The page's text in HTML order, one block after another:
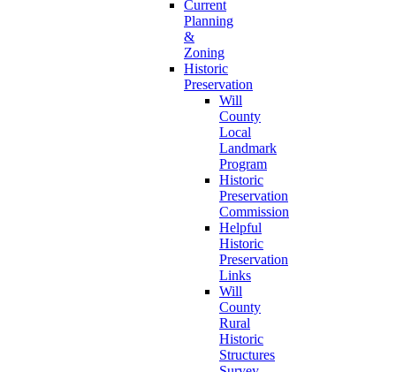
Current
Planning
&
Zoning
Historic
Preservation
Will
County
Local
Landmark
Program
Historic
Preservation
Commission
Helpful
Historic
Preservation
Links
Will
County
Rural
Historic
Structures